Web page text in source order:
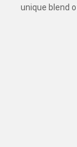
unique blend